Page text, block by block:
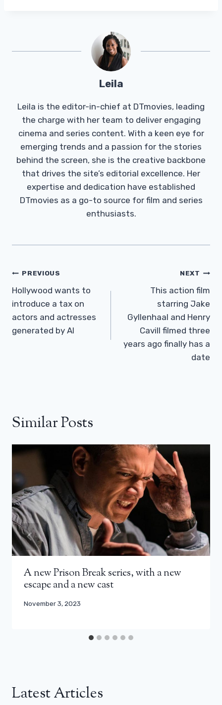
Leila
Leila is the editor-in-chief at DTmovies, leading
the charge with her team to deliver engaging
cinema and series content. With a keen eye for
emerging trends and a passion for the stories
behind the screen, she is the creative backbone
that drives the site’s editorial excellence. Her
expertise and dedication have established
DTmovies as a go-to source for film and series
enthusiasts.
Post
Navigation
PREVIOUS
Hollywood wants to
introduce a tax on
actors and actresses
generated by AI
NEXT
This action film
starring Jake
Gyllenhaal and Henry
Cavill filmed three
years ago finally has a
date
Similar Posts
A new Prison Break series, with a new
escape and a new cast
November 3, 2023
Latest Articles